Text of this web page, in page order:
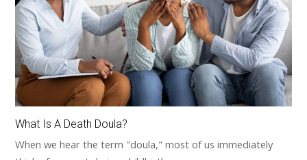
What Is A Death Doula?
When we hear the term "doula," most of us immediately